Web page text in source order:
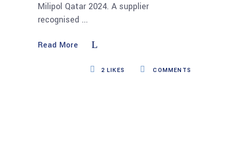
Milipol Qatar 2024. A supplier
recognised
Read More
COMMENTS
2 LIKES